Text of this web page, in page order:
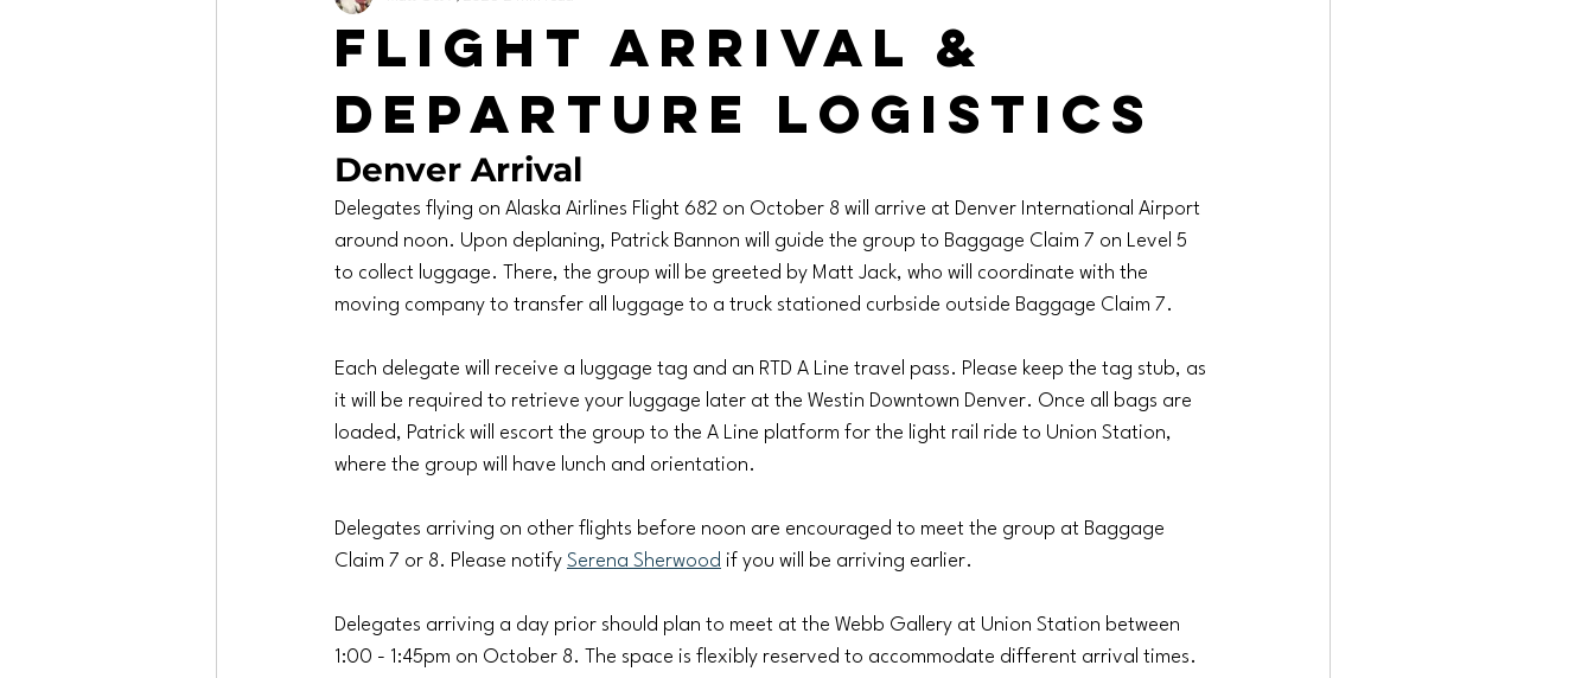
Flight Arrival &
Departure Logistics
Denver Arrival
Delegates flying on Alaska Airlines Flight 682 on October 8 will arrive at Denver International Airport
around noon. Upon deplaning, Patrick Bannon will guide the group to Baggage Claim 7 on Level 5
to collect luggage. There, the group will be greeted by Matt Jack, who will coordinate with the
moving company to transfer all luggage to a truck stationed curbside outside Baggage Claim 7.
Each delegate will receive a luggage tag and an RTD A Line travel pass. Please keep the tag stub, as
it will be required to retrieve your luggage later at the Westin Downtown Denver. Once all bags are
loaded, Patrick will escort the group to the A Line platform for the light rail ride to Union Station,
where the group will have lunch and orientation.
Delegates arriving on other flights before noon are encouraged to meet the group at Baggage
Claim 7 or 8. Please notify Serena Sherwood if you will be arriving earlier.
Delegates arriving a day prior should plan to meet at the Webb Gallery at Union Station between
1:00 - 1:45pm on October 8. The space is flexibly reserved to accommodate different arrival times.